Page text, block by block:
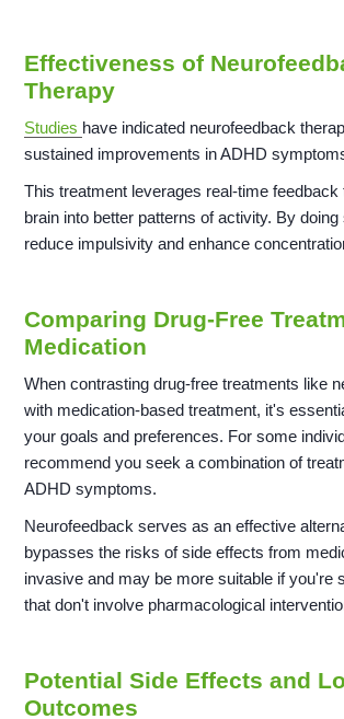
Effectiveness of
Therapy
Studies have indicated neurofeedback
sustained improvements in ADHD
This treatment leverages real-time feedback
brain into better patterns of activity. By
reduce impulsivity and enhance
Comparing Drug-Free
Medication
When contrasting drug-free treatments like
with medication-based treatment, it's
your goals and preferences. For some
recommend you seek a combination of
ADHD symptoms.
Neurofeedback serves as an effective
bypasses the risks of side effects from
invasive and may be more suitable if you're
that don't involve pharmacological
Potential Side Effects and
Outcomes